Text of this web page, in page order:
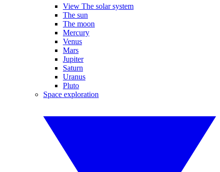
View The solar system
The sun
The moon
Mercury
Venus
Mars
Jupiter
Saturn
Uranus
Pluto
Space exploration